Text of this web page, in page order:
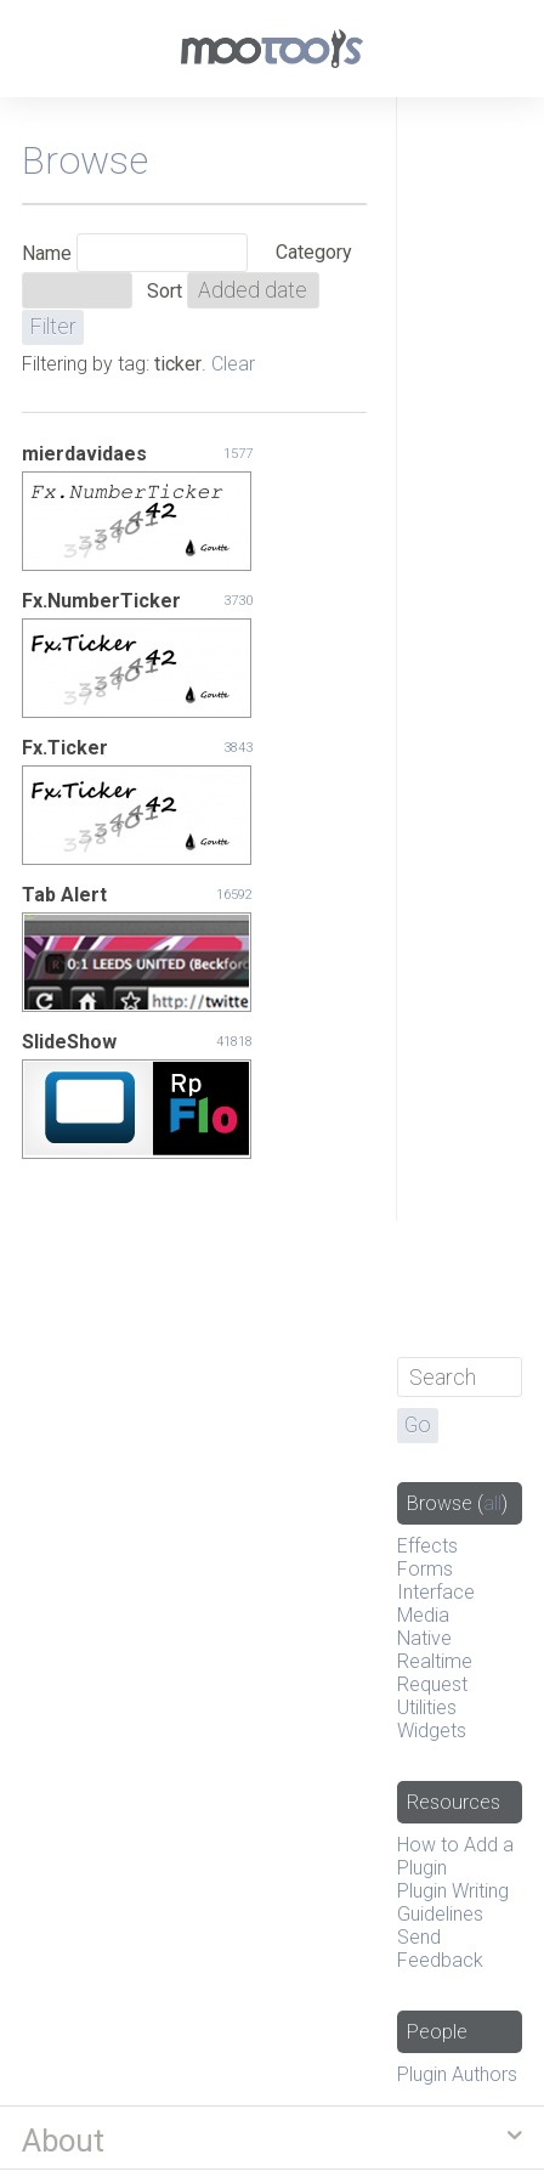
Browse
Name
Category
Sort
Filtering by tag: ticker. Clear
mierdavidaes 1577
Fx.NumberTicker 3730
Fx.Ticker 3843
Tab Alert 16592
SlideShow 41818
Browse (all)
Effects
Forms
Interface
Media
Native
Realtime
Request
Utilities
Widgets
Resources
How to Add a
Plugin
Plugin Writing
Guidelines
Send
Feedback
People
Plugin Authors
About